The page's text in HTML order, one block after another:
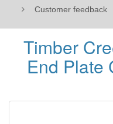
Customer feedback
Timber
End Plate